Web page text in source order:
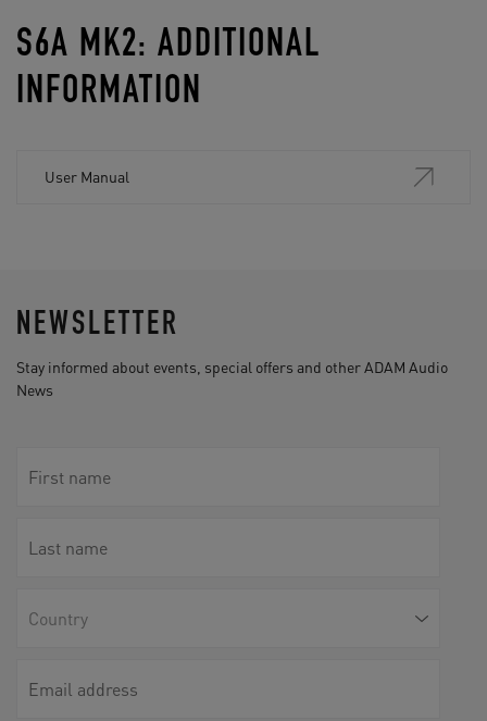
S6A MK2: ADDITIONAL
INFORMATION
User Manual
NEWSLETTER
Stay informed about events, special offers and other ADAM Audio
News